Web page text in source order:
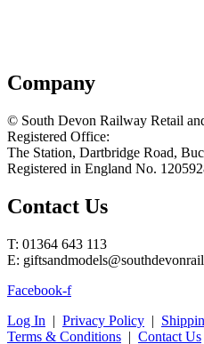
Company
© South Devon Railway Retail
Registered Office:
The Station, Dartbridge Road,
Registered in England No.
Contact Us
T: 01364 643 113
E:
Facebook-f
Log In | Privacy Policy |
Terms & Conditions | Contact Us